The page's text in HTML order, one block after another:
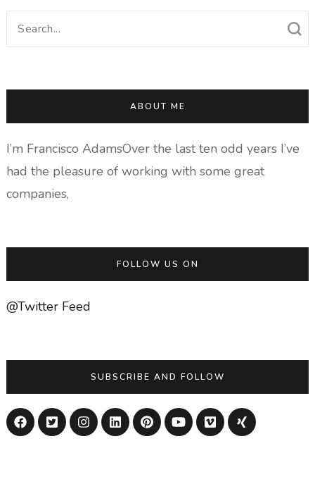
Search
ABOUT ME
I’m Francisco AdamsOver the last ten odd years I’ve
had the pleasure of working with some great
companies,
FOLLOW US ON
@Twitter Feed
SUBSCRIBE AND FOLLOW